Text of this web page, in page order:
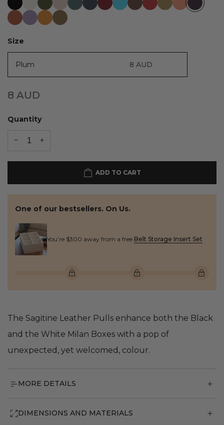
Size
Plum 8 AUD
8 AUD
Quantity
ADD TO CART
One of our bestsellers. On Us.
You’re $300 away from a free Belt Storage Insert Set
The Sagitine Leather Pulls enhance both the Black
and the White Milan Boxes with a pop of
unexpected, yet welcomed, colour.
MORE DETAILS
DIMENSIONS AND MATERIALS